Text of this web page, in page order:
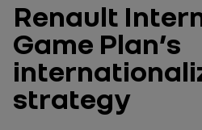
Renault
Game Plan’s
strategy